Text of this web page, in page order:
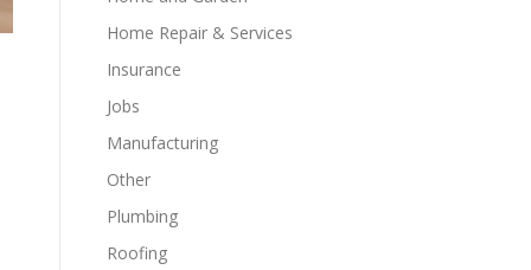
Home Repair & Services
Insurance
Jobs
Manufacturing
Other
Plumbing
Roofing